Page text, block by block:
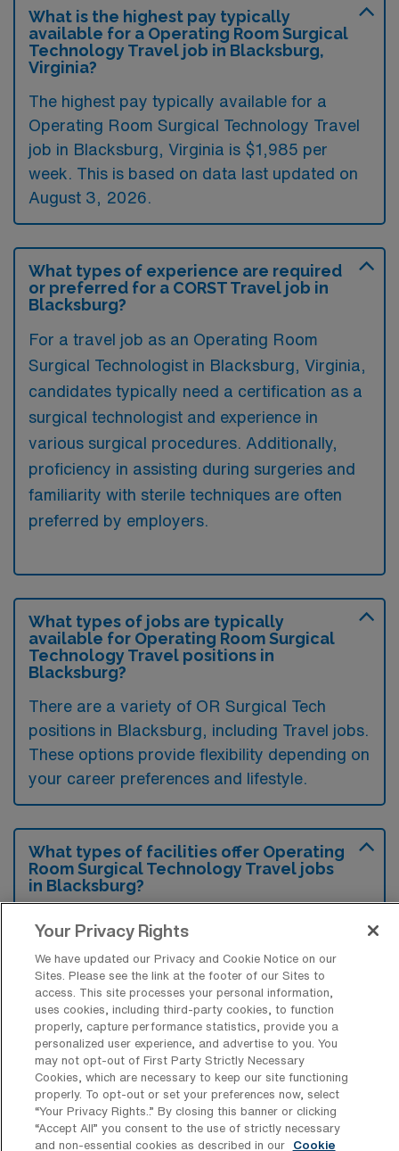
What is the highest pay typically
available for a Operating Room Surgical
Technology Travel job in Blacksburg,
Virginia?
The highest pay typically available for a
Operating Room Surgical Technology Travel
job in Blacksburg, Virginia is $1,985 per
week. This is based on data last updated on
August 3, 2026.
What types of experience are required
or preferred for a CORST Travel job in
Blacksburg?
For a travel job as an Operating Room
Surgical Technologist in Blacksburg, Virginia,
candidates typically need a certification as a
surgical technologist and experience in
various surgical procedures. Additionally,
proficiency in assisting during surgeries and
familiarity with sterile techniques are often
preferred by employers.
What types of jobs are typically
available for Operating Room Surgical
Technology Travel positions in
Blacksburg?
There are a variety of OR Surgical Tech
positions in Blacksburg, including Travel jobs.
These options provide flexibility depending on
your career preferences and lifestyle.
What types of facilities offer Operating
Room Surgical Technology Travel jobs
in Blacksburg?
jobs in Blacksburg, Virginia are typically
offered at hospitals and surgical centers that
have a need for skilled surgical technologists
to assist in various procedures. These
facilities may include large medical centers,
community hospitals, and specialized surgical
clinics that require temporary staffing support
during peak times or for specific cases.
Your Privacy Rights
We have updated our Privacy and Cookie Notice on our
Sites. Please see the link at the footer of our Sites to
access. This site processes your personal information,
uses cookies, including third-party cookies, to function
properly, capture performance statistics, provide you a
personalized user experience, and advertise to you. You
may not opt-out of First Party Strictly Necessary
Cookies, which are necessary to keep our site functioning
properly. To opt-out or set your preferences now, select
“Your Privacy Rights..” By closing this banner or clicking
“Accept All” you consent to the use of strictly necessary
and non-essential cookies as described in our
Cookie